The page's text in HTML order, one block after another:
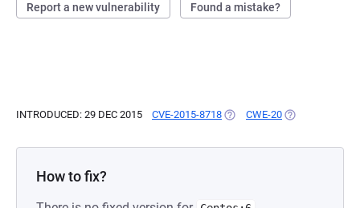
Report a new vulnerability Found a mistake?
INTRODUCED: 29 DEC 2015 CVE-2015-8718 (OPENS IN A NEW TAB)
CWE-20 (OPENS IN A
How to fix?